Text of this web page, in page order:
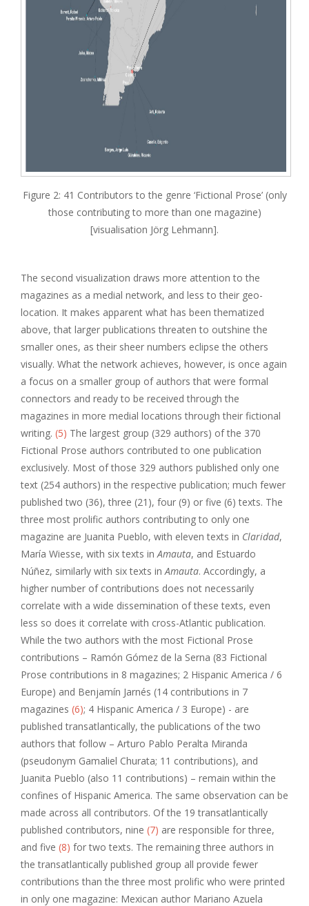
Figure 2: 41 Contributors to the genre ‘Fictional Prose’ (only
those contributing to more than one magazine)
[visualisation Jörg Lehmann].
The second visualization draws more attention to the
magazines as a medial network, and less to their geo-
location. It makes apparent what has been thematized
above, that larger publications threaten to outshine the
smaller ones, as their sheer numbers eclipse the others
visually. What the network achieves, however, is once again
a focus on a smaller group of authors that were formal
connectors and ready to be received through the
magazines in more medial locations through their fictional
writing. (5) The largest group (329 authors) of the 370
Fictional Prose authors contributed to one publication
exclusively. Most of those 329 authors published only one
text (254 authors) in the respective publication; much fewer
published two (36), three (21), four (9) or five (6) texts. The
three most prolific authors contributing to only one
magazine are Juanita Pueblo, with eleven texts in Claridad,
María Wiesse, with six texts in Amauta, and Estuardo
Núñez, similarly with six texts in Amauta. Accordingly, a
higher number of contributions does not necessarily
correlate with a wide dissemination of these texts, even
less so does it correlate with cross-Atlantic publication.
While the two authors with the most Fictional Prose
contributions – Ramón Gómez de la Serna (83 Fictional
Prose contributions in 8 magazines; 2 Hispanic America / 6
Europe) and Benjamín Jarnés (14 contributions in 7
magazines (6); 4 Hispanic America / 3 Europe) - are
published transatlantically, the publications of the two
authors that follow – Arturo Pablo Peralta Miranda
(pseudonym Gamaliel Churata; 11 contributions), and
Juanita Pueblo (also 11 contributions) – remain within the
confines of Hispanic America. The same observation can be
made across all contributors. Of the 19 transatlantically
published contributors, nine (7) are responsible for three,
and five (8) for two texts. The remaining three authors in
the transatlantically published group all provide fewer
contributions than the three most prolific who were printed
in only one magazine: Mexican author Mariano Azuela